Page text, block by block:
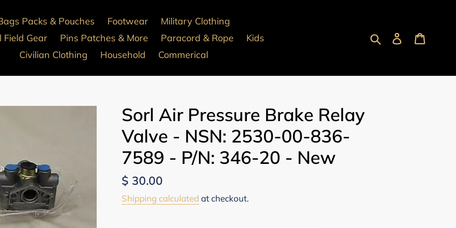
Packs & Pouches Footwear
Military Clothing
Field Gear
Pins Patches & More Paracord & Rope
Kids
Civilian Clothing
Household Commerical
Submit Log in
Sorl Air Pressure Brake Relay
Valve - NSN: 2530-00-836-
7589 - P/N: 346-20 - New
Regular
price
$ 30.00
Shipping calculated at checkout.